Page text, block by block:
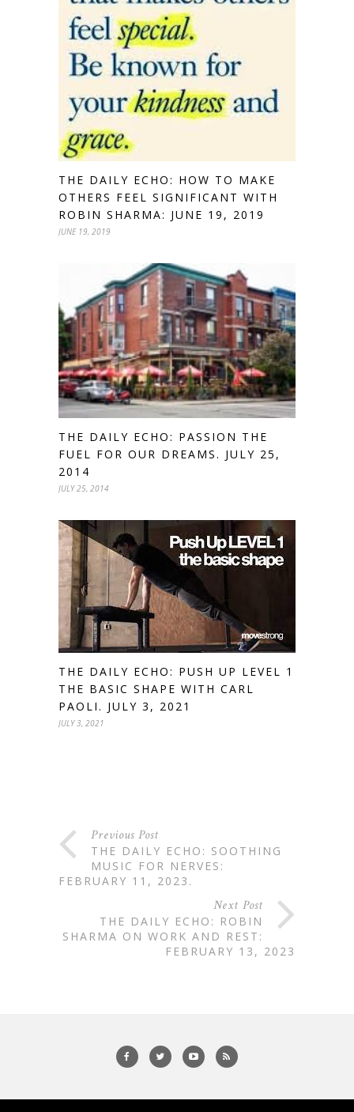
THE DAILY ECHO: HOW TO MAKE
OTHERS FEEL SIGNIFICANT WITH
ROBIN SHARMA: JUNE 19, 2019
JUNE 19, 2019
THE DAILY ECHO: PASSION THE
FUEL FOR OUR DREAMS. JULY 25,
2014
JULY 25, 2014
THE DAILY ECHO: PUSH UP LEVEL 1
THE BASIC SHAPE WITH CARL
PAOLI. JULY 3, 2021
JULY 3, 2021
Previous Post
THE DAILY ECHO: SOOTHING
MUSIC FOR NERVES:
FEBRUARY 11, 2023.
Next Post
THE DAILY ECHO: ROBIN
SHARMA ON WORK AND REST:
FEBRUARY 13, 2023